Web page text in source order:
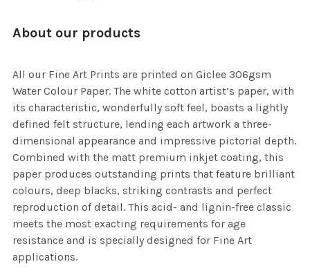
About our products
All our Fine Art Prints are printed on Giclee 306gsm
Water Colour Paper. The white cotton artist’s paper, with
its characteristic, wonderfully soft feel, boasts a lightly
defined felt structure, lending each artwork a three-
dimensional appearance and impressive pictorial depth.
Combined with the matt premium inkjet coating, this
paper produces outstanding prints that feature brilliant
colours, deep blacks, striking contrasts and perfect
reproduction of detail. This acid- and lignin-free classic
meets the most exacting requirements for age
resistance and is specially designed for Fine Art
applications.